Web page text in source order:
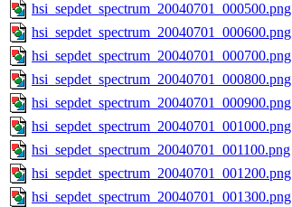
hsi_sepdet_spectrum_20040701_000500.png
hsi_sepdet_spectrum_20040701_000600.png
hsi_sepdet_spectrum_20040701_000700.png
hsi_sepdet_spectrum_20040701_000800.png
hsi_sepdet_spectrum_20040701_000900.png
hsi_sepdet_spectrum_20040701_001000.png
hsi_sepdet_spectrum_20040701_001100.png
hsi_sepdet_spectrum_20040701_001200.png
hsi_sepdet_spectrum_20040701_001300.png